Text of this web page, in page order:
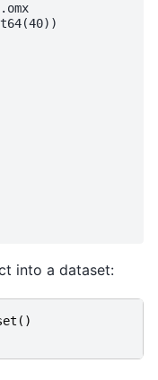
into a dataset:
()